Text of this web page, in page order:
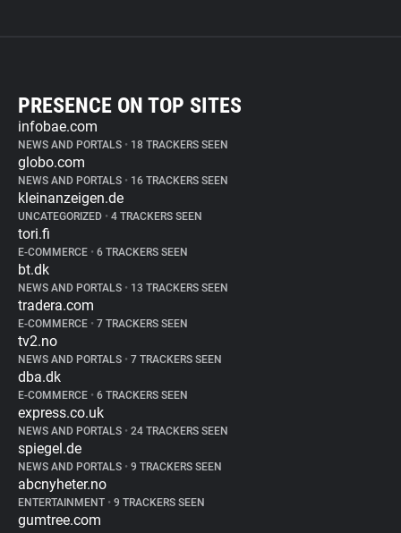
PRESENCE ON TOP SITES
infobae.com
NEWS AND PORTALS • 18 TRACKERS SEEN
globo.com
NEWS AND PORTALS • 16 TRACKERS SEEN
kleinanzeigen.de
UNCATEGORIZED • 4 TRACKERS SEEN
tori.fi
E-COMMERCE • 6 TRACKERS SEEN
bt.dk
NEWS AND PORTALS • 13 TRACKERS SEEN
tradera.com
E-COMMERCE • 7 TRACKERS SEEN
tv2.no
NEWS AND PORTALS • 7 TRACKERS SEEN
dba.dk
E-COMMERCE • 6 TRACKERS SEEN
express.co.uk
NEWS AND PORTALS • 24 TRACKERS SEEN
spiegel.de
NEWS AND PORTALS • 9 TRACKERS SEEN
abcnyheter.no
ENTERTAINMENT • 9 TRACKERS SEEN
gumtree.com